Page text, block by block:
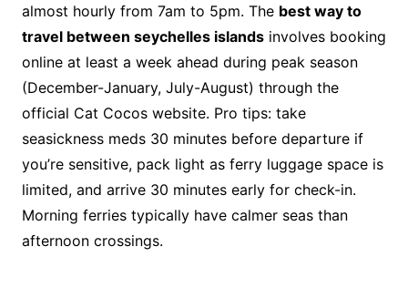
almost hourly from 7am to 5pm. The best way to
travel between seychelles islandsinvolves booking
online at least a week ahead during peak season
(December-January, July-August) through the
official Cat Cocos website. Pro tips: take
seasickness meds 30 minutes before departure if
you’re sensitive, pack light as ferry luggage space is
limited, and arrive 30 minutes early for check-in.
Morning ferries typically have calmer seas than
afternoon crossings.